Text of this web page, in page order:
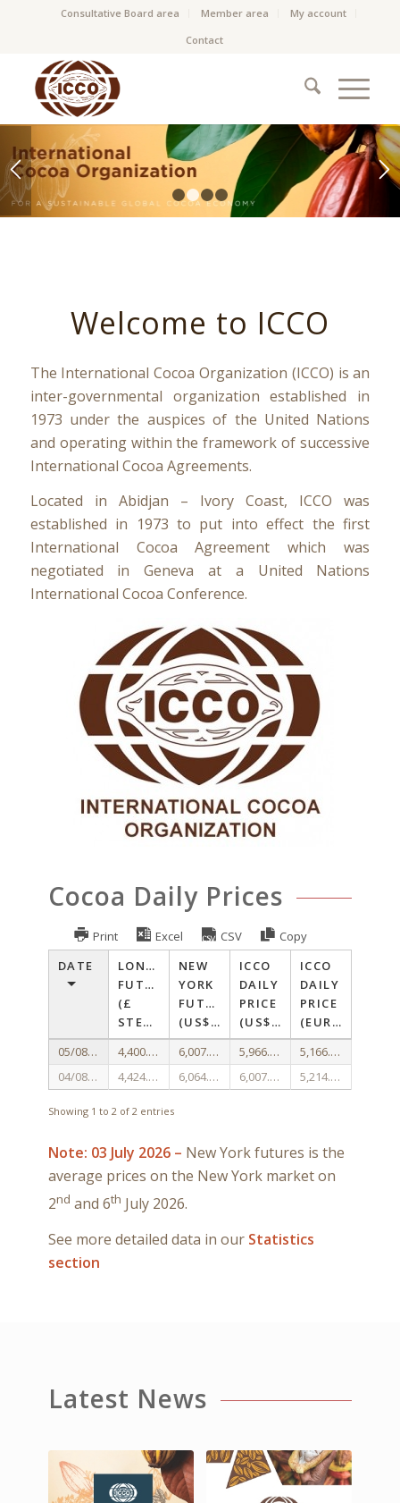
Consultative Board area Member area
My account
Contact
2 4
Welcome to ICCO
The International Cocoa Organization (ICCO) is an
inter-governmental organization established in
1973 under the auspices of the United Nations
and operating within the framework of successive
International Cocoa Agreements.
Located in Abidjan – Ivory Coast, ICCO was
established in 1973 to put into effect the first
International Cocoa Agreement which was
negotiated in Geneva at a United Nations
International Cocoa Conference.
Cocoa Daily Prices
Print Excel CSV
Copy
DATE
LONDON
FUTURES
(£
STERLING/TONNE)
NEW
YORK
FUTURES
(US$/TONNE)
ICCO
DAILY
PRICE
(US$/TONNE)
ICCO
DAILY
PRICE
(EURO/TONNE)
05/08/2026
4,400.00 6,007.33 5,966.41
5,166.91
04/08/2026
4,424.00 6,064.67 6,007.69 5,214.08
Showing 1 to 2 of 2 entries
Note: 03 July 2026 – New York futures is the
average prices on the New York market on
2nd and 6th July 2026.
See more detailed data in our Statistics
section
Latest News